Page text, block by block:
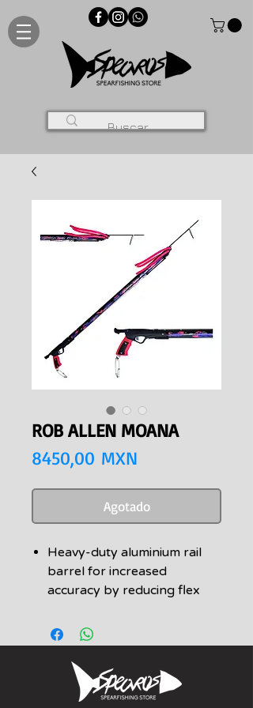
ROB ALLEN MOANA
8450,00 MXN
Agotado
Heavy-duty aluminium rail
barrel for increased
accuracy by reducing flex
Latest version Vecta handle
and trigger with a lifetime
warranty
Available in sizes 90cm,
100cm, 110cm &120cm